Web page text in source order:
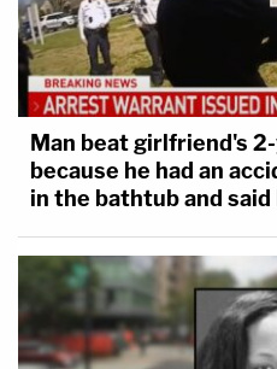
Man beat girlfriend's
because he had an
in the bathtub and said